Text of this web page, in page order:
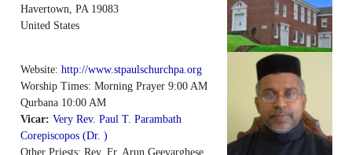
Havertown, PA 19083
United States
Website: http://www.stpaulschurchpa.org
Worship Times: Morning Prayer 9:00 AM
Qurbana 10:00 AM
Vicar: Very Rev. Paul T. Parambath
Corepiscopos (Dr. )
Other Priests: Rev. Fr. Arun Geevarghese